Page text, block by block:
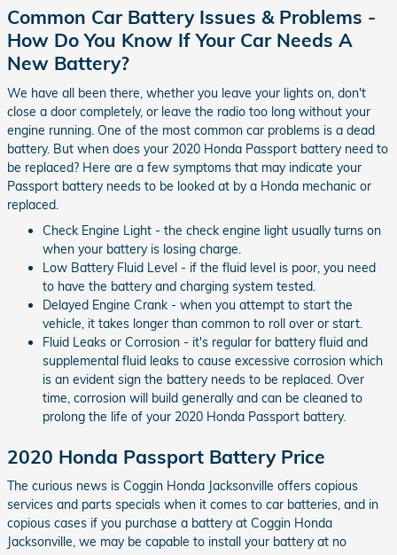
Common Car Battery Issues & Problems -
How Do You Know If Your Car Needs A
New Battery?
We have all been there, whether you leave your lights on, don't
close a door completely, or leave the radio too long without your
engine running. One of the most common car problems is a dead
battery. But when does your 2020 Honda Passport battery need to
be replaced? Here are a few symptoms that may indicate your
Passport battery needs to be looked at by a Honda mechanic or
replaced.
Check Engine Light - the check engine light usually turns on
when your battery is losing charge.
Low Battery Fluid Level - if the fluid level is poor, you need
to have the battery and charging system tested.
Delayed Engine Crank - when you attempt to start the
vehicle, it takes longer than common to roll over or start.
Fluid Leaks or Corrosion - it's regular for battery fluid and
supplemental fluid leaks to cause excessive corrosion which
is an evident sign the battery needs to be replaced. Over
time, corrosion will build generally and can be cleaned to
prolong the life of your 2020 Honda Passport battery.
2020 Honda Passport Battery Price
The curious news is Coggin Honda Jacksonville offers copious
services and parts specials when it comes to car batteries, and in
copious cases if you purchase a battery at Coggin Honda
Jacksonville, we may be capable to install your battery at no